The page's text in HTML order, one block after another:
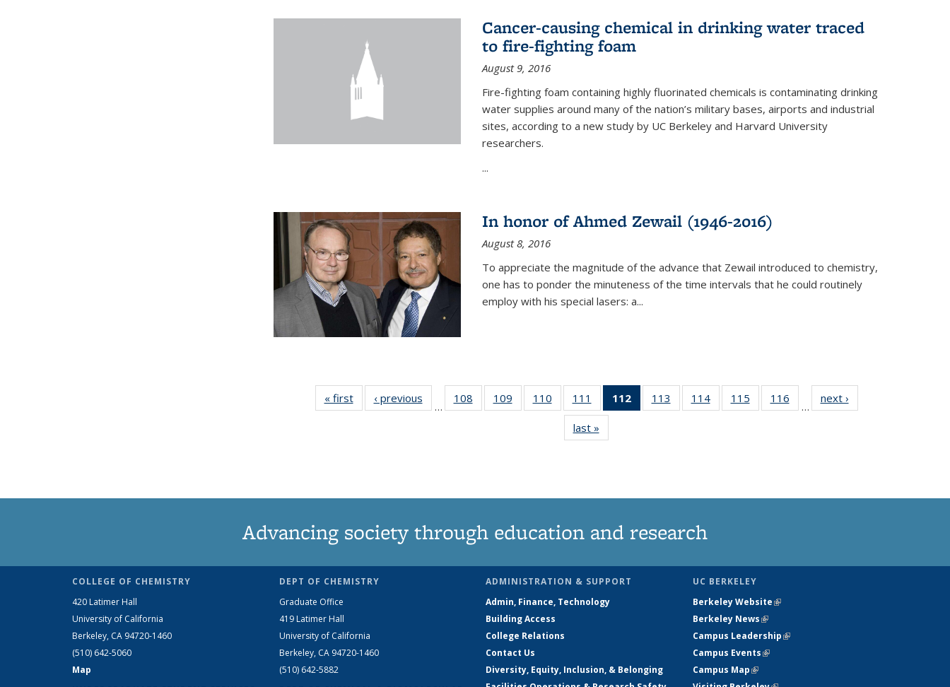
Cancer-causing chemical in drinking water traced
to fire-fighting foam
August 9, 2016
Fire-fighting foam containing highly fluorinated chemicals is contaminating drinking
water supplies around many of the nation’s military bases, airports and industrial
sites, according to a new study by UC Berkeley and Harvard University
researchers.
...
In honor of Ahmed Zewail (1946-2016)
August 8, 2016
To appreciate the magnitude of the advance that Zewail introduced to chemistry,
one has to ponder the minuteness of the time intervals that he could routinely
employ with his special lasers: a...
« firstNews‹ previous
…
108
135
109
135
110
135
News
111
135
News
112
of 135
News
113
135
114
135
115
135
116
135
…
next ›
last »
Advancing society through education and research
COLLEGE OF CHEMISTRY
420 Latimer Hall
University of California
Berkeley, CA 94720-1460
(510) 642-5060
Map
DEPT OF CHEMISTRY
Graduate Office
419 Latimer Hall
University of California
Berkeley, CA 94720-1460
(510) 642-5882
ADMINISTRATION & SUPPORT
Admin, Finance, Technology
Building Access
College Relations
Contact Us
Diversity, Equity, Inclusion, & Belonging
UC BERKELEY
Berkeley Website(link is external)
Berkeley News(link is external)
Campus Leadership(link is external)
Campus Events(link is external)
Campus Map(link is external)